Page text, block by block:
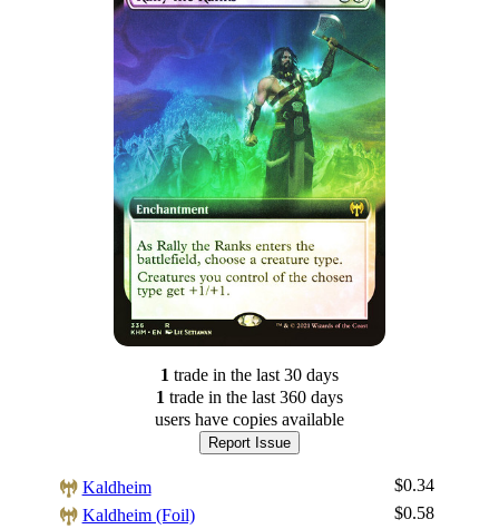
1 tradein the last 30 days
1 tradein the last 360 days
users have copies available
Report Issue
Kaldheim
$0.34
Kaldheim (Foil)
$0.58